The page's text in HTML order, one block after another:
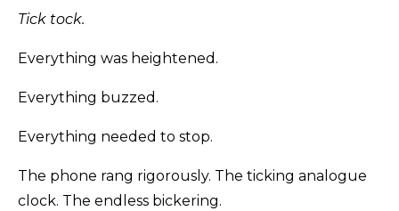
Tick tock.
Everything was heightened.
Everything buzzed.
Everything needed to stop.
The phone rang rigorously. The ticking analogue
clock. The endless bickering.